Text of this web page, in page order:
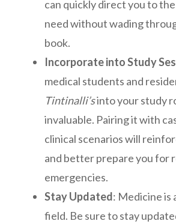
can quickly direct you to
need without wading
book.
Incorporate into Study
medical students and
Tintinalli’sinto your study
invaluable. Pairing it with
clinical scenarios will
and better prepare you for
emergencies.
Stay Updated: Medicine is
field. Be sure to stay